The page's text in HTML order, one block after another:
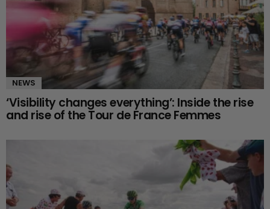
NEWS
‘Visibility changes everything’: Inside the rise
and rise of the Tour de France Femmes